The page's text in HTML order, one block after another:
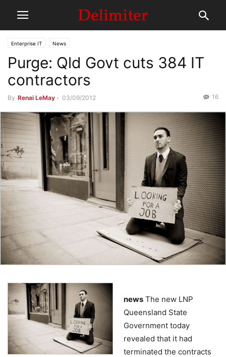
Enterprise IT News
Purge: Qld Govt cuts 384 IT
contractors
By Renai LeMay - 03/09/2012 16
news The new LNP
Queensland State
Government today
revealed that it had
terminated the contracts